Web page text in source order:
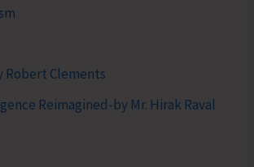
Robert Clements
Reimagined-by Mr. Hirak Raval